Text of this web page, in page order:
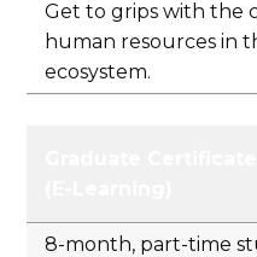
Get to grips with the
human resources in
ecosystem.
8-month, part-time